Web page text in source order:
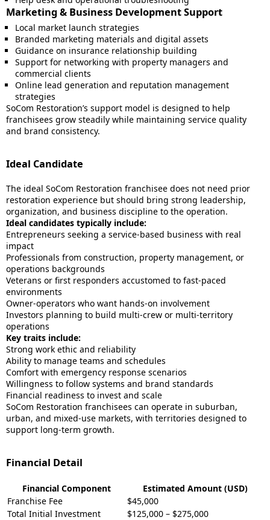
Marketing & Business Development Support
Local market launch strategies
Branded marketing materials and digital assets
Guidance on insurance relationship building
Support for networking with property managers and
commercial clients
Online lead generation and reputation management
strategies
SoCom Restoration’s support model is designed to help
franchisees grow steadily while maintaining service quality
and brand consistency.
Ideal Candidate
The ideal SoCom Restoration franchisee does not need prior
restoration experience but should bring strong leadership,
organization, and business discipline to the operation.
Ideal candidates typically include:
Entrepreneurs seeking a service-based business with real
impact
Professionals from construction, property management, or
operations backgrounds
Veterans or first responders accustomed to fast-paced
environments
Owner-operators who want hands-on involvement
Investors planning to build multi-crew or multi-territory
operations
Key traits include:
Strong work ethic and reliability
Ability to manage teams and schedules
Comfort with emergency response scenarios
Willingness to follow systems and brand standards
Financial readiness to invest and scale
SoCom Restoration franchisees can operate in suburban,
urban, and mixed-use markets, with territories designed to
support long-term growth.
Financial Detail
Financial Component
Estimated Amount (USD)
Franchise Fee
$45,000
Total Initial Investment
$125,000 – $275,000